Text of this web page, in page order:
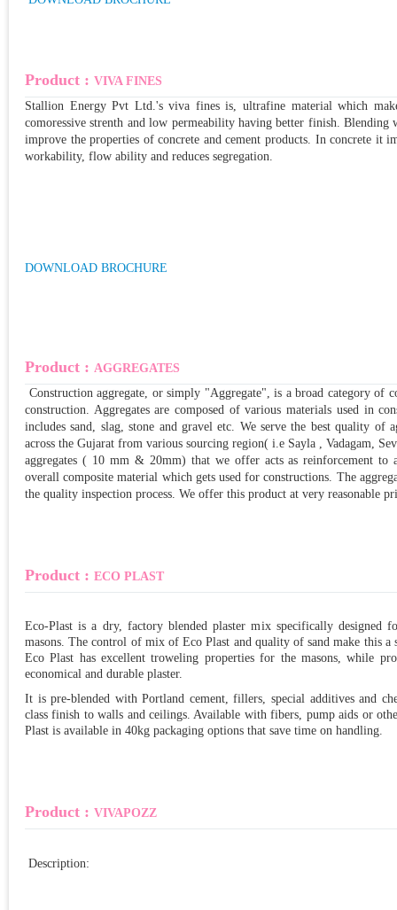
Product : VIVA FINES
Stallion Energy Pvt Ltd.'s viva fines is, ultrafine material which
comoressive strenth and low permeability having better finish. Blending
improve the properties of concrete and cement products. In concrete it
workability, flow ability and reduces segregation.
DOWNLOAD BROCHURE
Product : AGGREGATES
Construction aggregate, or simply "Aggregate", is a broad category of
construction. Aggregates are composed of various materials used in
includes sand, slag, stone and gravel etc. We serve the best quality of
across the Gujarat from various sourcing region( i.e Sayla , Vadagam,
aggregates ( 10 mm & 20mm) that we offer acts as reinforcement
overall composite material which gets used for constructions. The
the quality inspection process. We offer this product at very reasonable
Product : ECO PLAST
Eco-Plast is a dry, factory blended plaster mix specifically designed
masons. The control of mix of Eco Plast and quality of sand make this a
Eco Plast has excellent troweling properties for the masons, while
economical and durable plaster.
It is pre-blended with Portland cement, fillers, special additives and
class finish to walls and ceilings. Available with fibers, pump aids or
Plast is available in 40kg packaging options that save time on handling.
Product : VIVAPOZZ
Description: